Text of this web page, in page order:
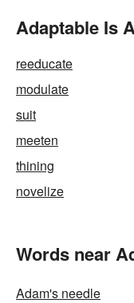
Adaptable Is
reeducate
modulate
suit
meeten
thining
novelize
Words near
Adam's needle